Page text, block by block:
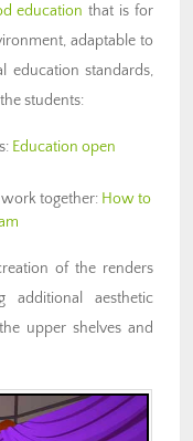
education that is for
adaptable to
education standards,
students:
Education open
together: How to
of the renders
additional aesthetic
upper shelves and